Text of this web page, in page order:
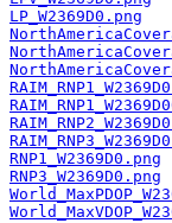
LP_W2369D0.png
RNP1_W2369D0.png
RNP3_W2369D0.png